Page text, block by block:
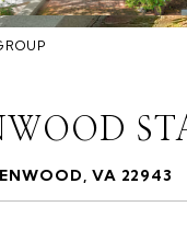
VA 22943